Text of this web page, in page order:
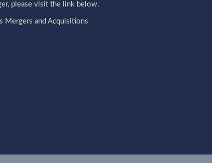
please visit the link below.
Mergers and Acquisitions